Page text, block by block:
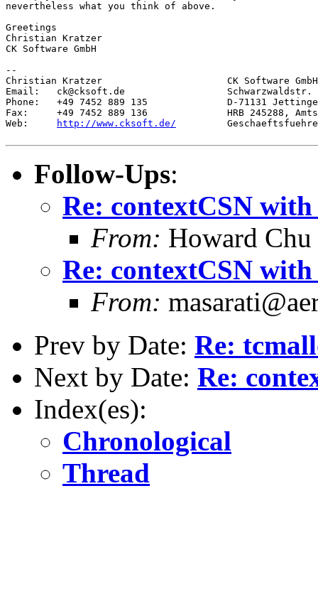
nevertheless what you think of above.
Greetings
Christian Kratzer
CK Software GmbH
--
Christian Kratzer                      CK Software GmbH
Email:   ck@cksoft.de                  Schwarzwaldstr.
Phone:   +49 7452 889 135              D-71131
Fax:     +49 7452 889 136              HRB 245288,
Web:
http://www.cksoft.de/
Follow-Ups:
Re: contextCSN
From: Howard
Re: contextCSN
From:
Prev by Date: Re:
Next by Date: Re:
Index(es):
Chronological
Thread